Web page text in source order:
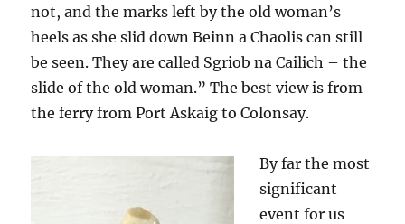
not, and the marks left by the old woman’s
heels as she slid down Beinn a Chaolis can still
be seen. They are called Sgriob na Cailich – the
slide of the old woman.” The best view is from
the ferry from Port Askaig to Colonsay.
By far the most
significant
event for us